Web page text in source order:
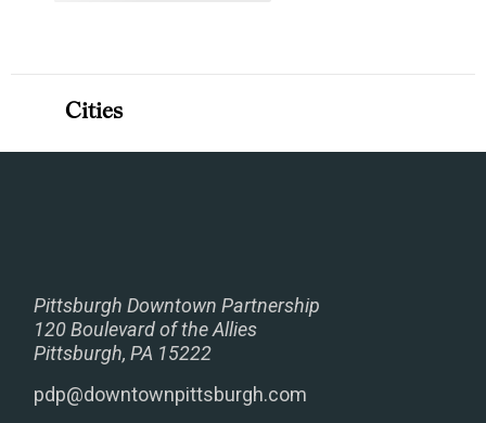
Pittsburgh Downtown Partnership
120 Boulevard of the Allies
Pittsburgh, PA 15222
pdp@downtownpittsburgh.com